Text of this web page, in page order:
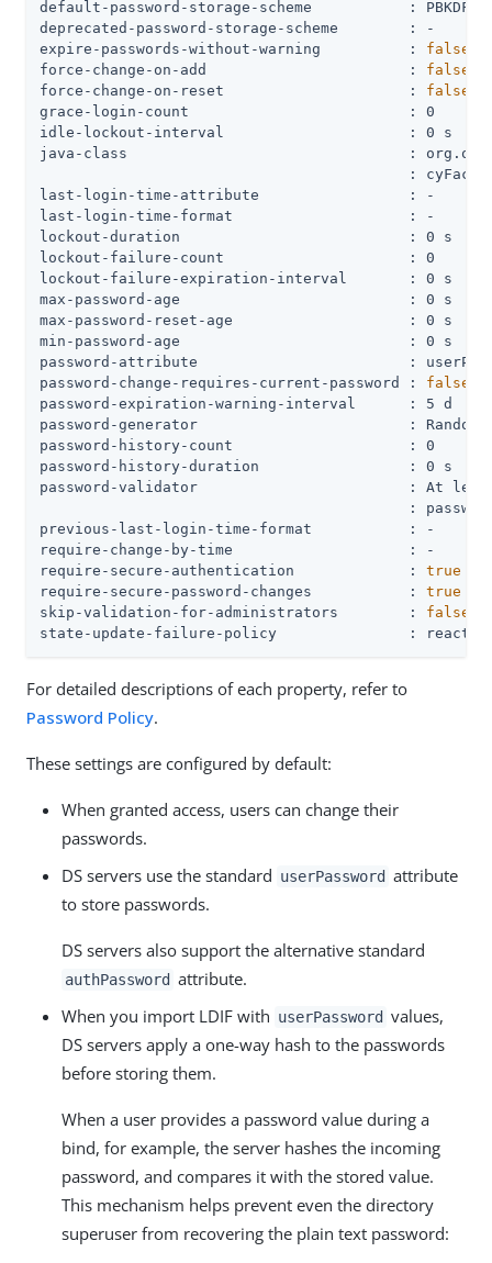
default-password-storage-scheme           : PBKDF2-
deprecated-password-storage-scheme        : -
expire-passwords-without-warning          : false
force-change-on-add                       : false
force-change-on-reset                     : false
grace-login-count                         : 0
idle-lockout-interval                     : 0 s
java-class                                :
:
last-login-time-attribute                 : -
last-login-time-format                    : -
lockout-duration                          : 0 s
lockout-failure-count                     : 0
lockout-failure-expiration-interval       : 0 s
max-password-age                          : 0 s
max-password-reset-age                    : 0 s
min-password-age                          : 0 s
password-attribute                        :
password-change-requires-current-password : false
password-expiration-warning-interval      : 5 d
password-generator                        : Random
password-history-count                    : 0
password-history-duration                 : 0 s
password-validator                        : At least 8
:
previous-last-login-time-format           : -
require-change-by-time                    : -
require-secure-authentication             : true
require-secure-password-changes           : true
skip-validation-for-administrators        : false
state-update-failure-policy               :
For detailed descriptions of each property, refer to
Password Policy.
These settings are configured by default:
When granted access, users can change their
passwords.
DS servers use the standard userPassword attribute
to store passwords.
DS servers also support the alternative standard
authPassword attribute.
When you import LDIF with userPassword values,
DS servers apply a one-way hash to the passwords
before storing them.
When a user provides a password value during a
bind, for example, the server hashes the incoming
password, and compares it with the stored value.
This mechanism helps prevent even the directory
superuser from recovering the plain text password: